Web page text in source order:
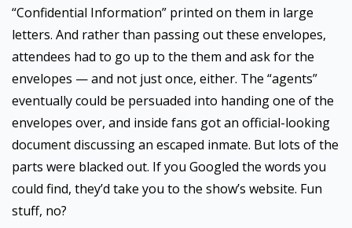
“Confidential Information” printed on them in large
letters. And rather than passing out these envelopes,
attendees had to go up to the them and ask for the
envelopes — and not just once, either. The “agents”
eventually could be persuaded into handing one of the
envelopes over, and inside fans got an official-looking
document discussing an escaped inmate. But lots of the
parts were blacked out. If you Googled the words you
could find, they’d take you to the show’s website. Fun
stuff, no?